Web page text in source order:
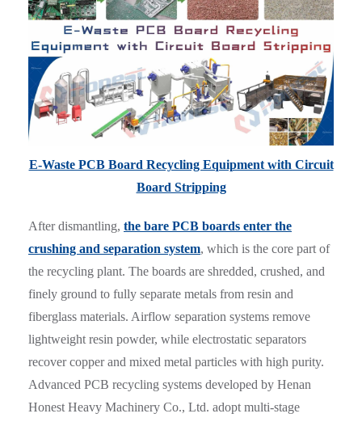
E-Waste PCB Board Recycling Equipment with Circuit
Board Stripping
After dismantling, the bare PCB boards enter the
crushing and separation system, which is the core part of
the recycling plant. The boards are shredded, crushed, and
finely ground to fully separate metals from resin and
fiberglass materials. Airflow separation systems remove
lightweight resin powder, while electrostatic separators
recover copper and mixed metal particles with high purity.
Advanced PCB recycling systems developed by Henan
Honest Heavy Machinery Co., Ltd. adopt multi-stage